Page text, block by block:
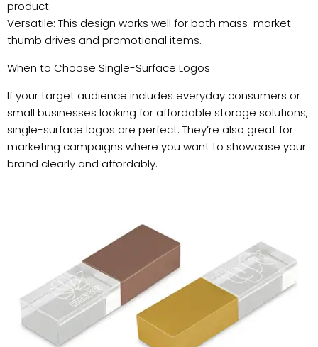
product.
Versatile: This design works well for both mass-market
thumb drives and promotional items.
When to Choose Single-Surface Logos
If your target audience includes everyday consumers or
small businesses looking for affordable storage solutions,
single-surface logos are perfect. They’re also great for
marketing campaigns where you want to showcase your
brand clearly and affordably.